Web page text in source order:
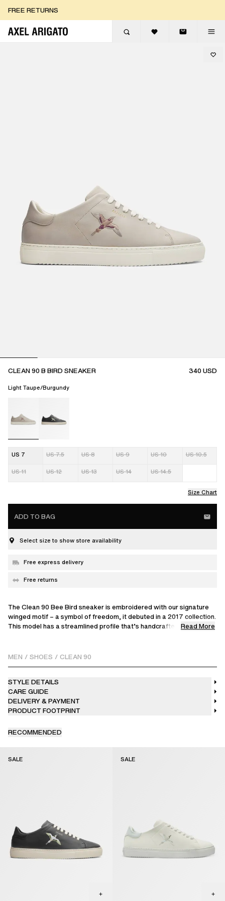
FREE RETURNS
FREE EXPRESS DELIVERY
CLEAN 90 B BIRD SNEAKER 340USD
Light Taupe/Burgundy
US 7 US 7.5 US 8 US 9 US 10 US 10.5
US 11 US 12 US 13 US 14 US 14.5
Size Chart
ADD TO BAG
Select size to show store availability
Free express delivery
Free returns
The Clean 90 Bee Bird sneaker is embroidered with our signature
winged motif – a symbol of freedom, it debuted in a 2017 collection.
This model has a streamlined profile that’s handcrafted fromRead More
MEN / SHOES / CLEAN 90
STYLE DETAILS
CARE GUIDE
DELIVERY & PAYMENT
PRODUCT FOOTPRINT
RECOMMENDED
SALE SALE